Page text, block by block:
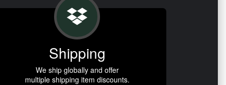
Shipping
We ship globally and offer
multiple shipping item discounts.